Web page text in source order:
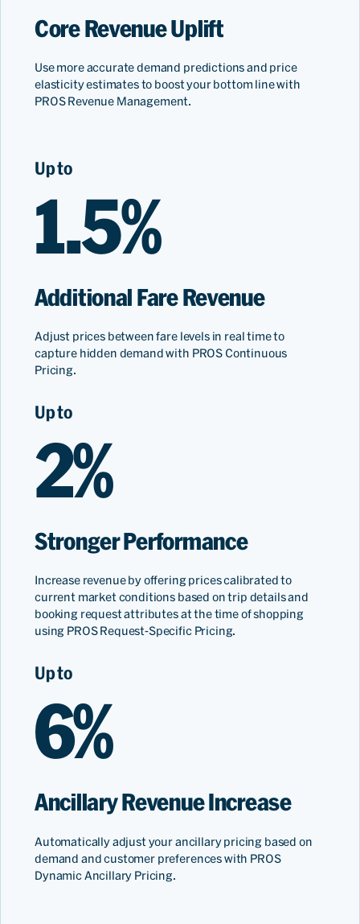
Core Revenue Uplift
Use more accurate demand predictions and price
elasticity estimates to boost your bottom line with
PROS Revenue Management.
Up to
1.5%
Additional Fare Revenue
Adjust prices between fare levels in real time to
capture hidden demand with PROS Continuous
Pricing.
Up to
2%
Stronger Performance
Increase revenue by offering prices calibrated to
current market conditions based on trip details and
booking request attributes at the time of shopping
using PROS Request-Specific Pricing.
Up to
6%
Ancillary Revenue Increase
Automatically adjust your ancillary pricing based on
demand and customer preferences with PROS
Dynamic Ancillary Pricing.